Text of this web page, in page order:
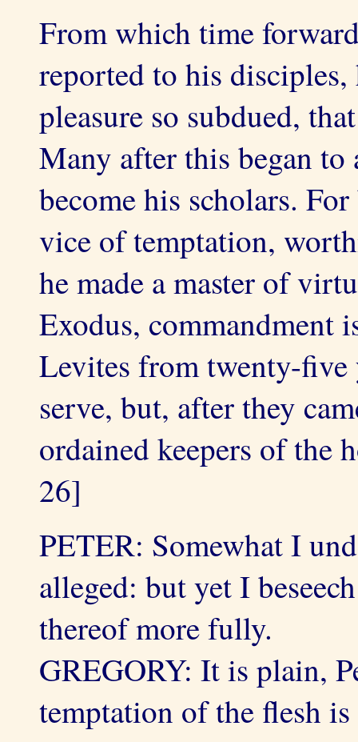
From which time
reported to his
pleasure so subdued,
Many after this began
become his scholars.
vice of temptation,
he made a master of
Exodus, commandment
Levites from twenty-five
serve, but, after they
ordained keepers of the
26]
PETER: Somewhat I
alleged: but yet I
thereof more fully.
GREGORY: It is plain,
temptation of the flesh